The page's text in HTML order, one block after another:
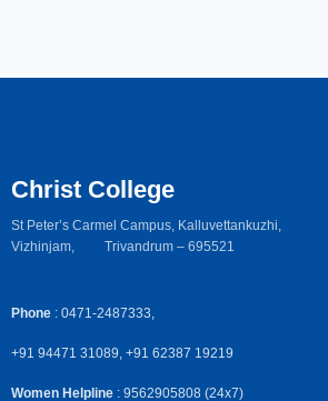
Christ College
St Peter’s Carmel Campus, Kalluvettankuzhi,
Vizhinjam, Trivandrum – 695521
Phone : 0471-2487333,
+91 94471 31089, +91 62387 19219
Women Helpline : 9562905808 (24x7)